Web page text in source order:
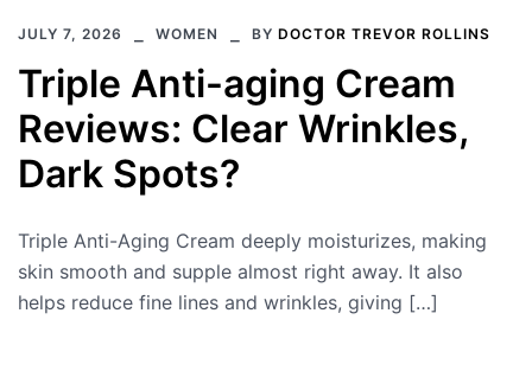
JULY 7, 2026 WOMEN BY DOCTOR TREVOR ROLLINS
Triple Anti-aging Cream
Reviews: Clear Wrinkles,
Dark Spots?
Triple Anti-Aging Cream deeply moisturizes, making
skin smooth and supple almost right away. It also
helps reduce fine lines and wrinkles, giving […]